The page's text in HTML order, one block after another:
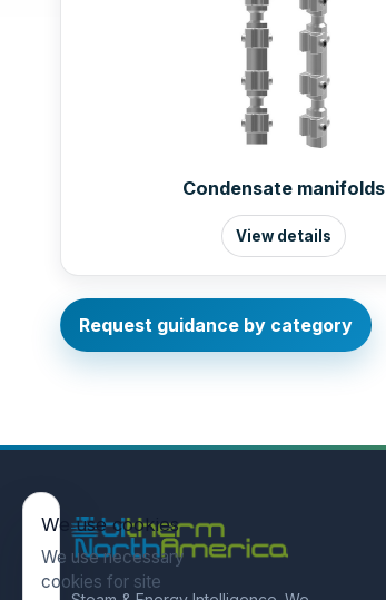
Condensate manifolds
View details
Request guidance by category
We use cookies
We use necessary
cookies for site